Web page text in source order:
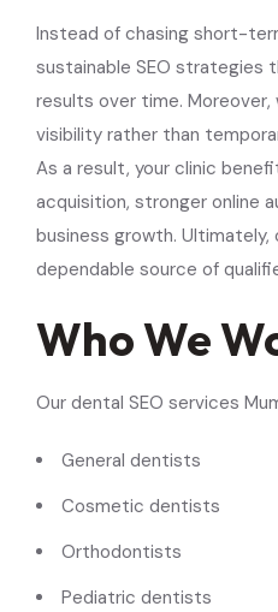
Instead of chasing short-
sustainable SEO strategies
results over time.
visibility rather than
As a result, your clinic
acquisition, stronger online
business growth.
dependable source of
Who We
Our dental SEO services
General dentists
Cosmetic dentists
Orthodontists
Pediatric dentists